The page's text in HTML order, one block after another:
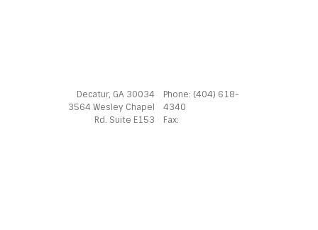
Phone: (404) 618-
4340
Fax:
Decatur, GA 30034
3564 Wesley Chapel
Rd. Suite E153